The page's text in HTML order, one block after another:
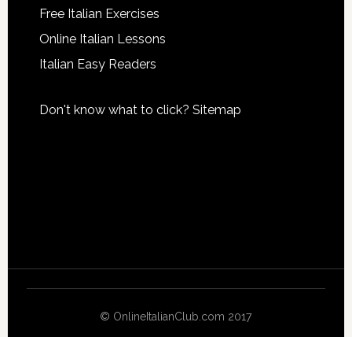
Free Italian Exercises
Online Italian Lessons
Italian Easy Readers
Don't know what to click? Sitemap
© OnlineItalianClub.com 2017